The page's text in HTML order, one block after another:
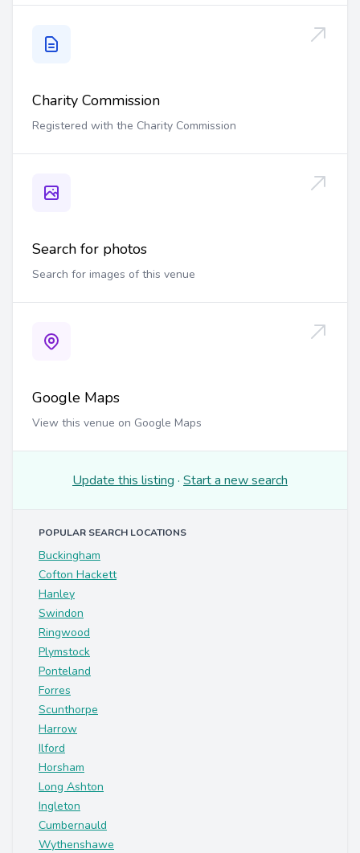
Charity Commission
Registered with the Charity Commission
Search for photos
Search for images of this venue
Google Maps
View this venue on Google Maps
Update this listing · Start a new search
POPULAR SEARCH LOCATIONS
Buckingham
Cofton Hackett
Hanley
Swindon
Ringwood
Plymstock
Ponteland
Forres
Scunthorpe
Harrow
Ilford
Horsham
Long Ashton
Ingleton
Cumbernauld
Wythenshawe